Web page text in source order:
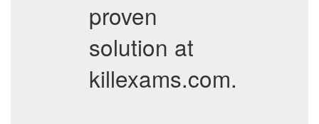
proven
solution at
killexams.com.